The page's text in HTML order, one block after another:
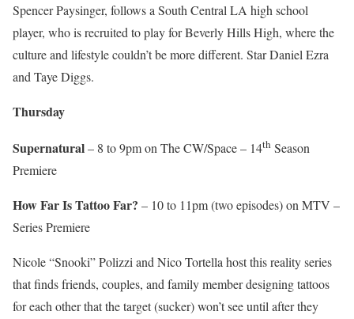
Spencer Paysinger, follows a South Central LA high school
player, who is recruited to play for Beverly Hills High, where the
culture and lifestyle couldn’t be more different. Star Daniel Ezra
and Taye Diggs.
Thursday
Supernatural– 8 to 9pm on The CW/Space – 14th Season
Premiere
How Far Is Tattoo Far? – 10 to 11pm (two episodes) on MTV –
Series Premiere
Nicole “Snooki” Polizzi and Nico Tortella host this reality series
that finds friends, couples, and family member designing tattoos
for each other that the target (sucker) won’t see until after they